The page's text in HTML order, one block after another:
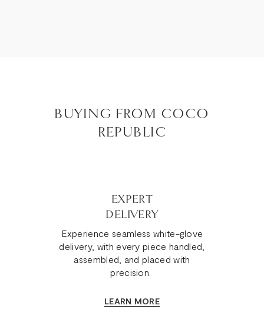
BUYING FROM COCO
REPUBLIC
EXPERT
DELIVERY
Experience seamless white-glove
delivery, with every piece handled,
assembled, and placed with
precision.
LEARN MORE